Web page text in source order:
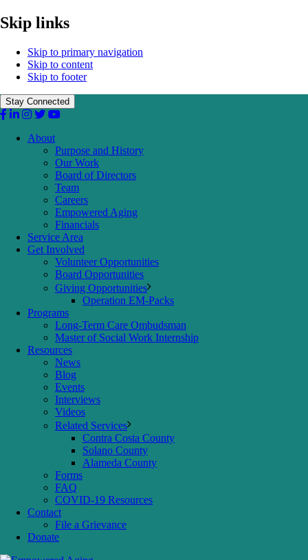
Skip links
Skip to primary navigation
Skip to content
Skip to footer
Stay Connected
About
Purpose and History
Our Work
Board of Directors
Team
Careers
Empowered Aging
Financials
Service Area
Get Involved
Volunteer Opportunities
Board Opportunities
Giving Opportunities
Operation EM-Packs
Programs
Long-Term Care Ombudsman
Master of Social Work Internship
Resources
News
Blog
Events
Interviews
Videos
Related Services
Contra Costa County
Solano County
Alameda County
Forms
FAQ
COVID-19 Resources
Contact
File a Grievance
Donate